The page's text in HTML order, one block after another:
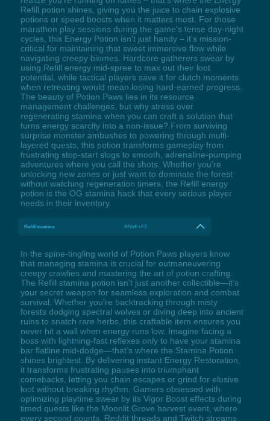
Refill potion shines, giving you the juice to chain explosive
potions or speed boosts when it matters most. For those
marathon play sessions during the game's tense day-night
cycles, this Energy Potion isn't just handy – it's mission-
critical for maintaining that sweet immersive flow while
navigating creepy biomes. Hardcore gatherers swear by
using Refill energy mid-spree to max out their loot
potential, while tactical players save it for clutch moments
when retreating would mean losing hard-earned progress.
The beauty of Potion Paws lies in its resource
management challenges, but why stress over
regenerating stamina when you can craft a solution that
turns energy scarcity into a non-issue? From surviving
surprise monster ambushes to powering through multi-
layered quests, this potion transforms gameplay from
frustrating stop-start slogs to smooth, adrenaline-pumping
adventures where you call the shots. Whether you're
unlocking new zones or just want to dominate the forest
without watching regeneration timers, the Refill energy
potion is the OG stamina hack that every serious player
needs in their inventory.
Refill stamina RShift +F2
In the spine-tingling world of Potion Paws players know
that managing stamina is crucial for outmaneuvering
creepy crawlies and mastering the art of potion crafting.
The Refill stamina potion isn’t just another collectible—it’s
your secret weapon for seamless exploration and combat
survival. Whether you’re backtracking through misty
forests dodging spectral wolves or diving deep into ancient
ruins to snatch rare herbs, this craftable item ensures you
never hit a wall when energy runs low. Imagine facing a
boss with lightning-fast reflexes only to have your stamina
bar flatline mid-dodge—that’s where the Stamina Potion
shines brightest. By delivering instant Energy Restoration,
it transforms frustrating pauses into triumphant
comebacks, letting you chain escapes or grind for elusive
loot without breaking rhythm. Gamers obsessed with
optimizing playtime swear by its Vigor Boost effects during
timed quests like the Moonlit Grove harvest event, where
every second counts. Reddit threads and Twitch streams